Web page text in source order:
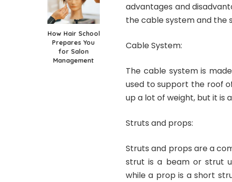
How Hair School
Prepares You
for Salon
Management
advantages and
the cable system and the
Cable System:
The cable system is
used to support the roof
up a lot of weight, but it is
Struts and props:
Struts and props are a
strut is a beam or strut
while a prop is a short